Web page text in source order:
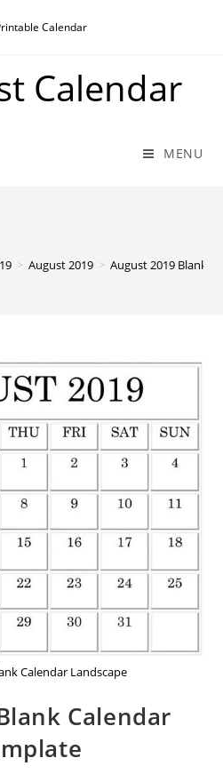
Calendar
Calendar
MENU
> August 2019 > August 2019 Blank
Calendar Landscape
Calendar